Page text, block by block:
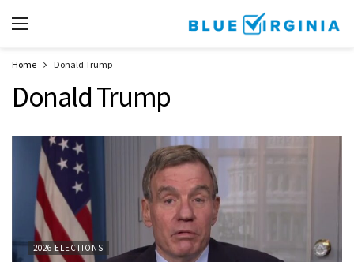
Home Donald Trump
Donald Trump
2026 ELECTIONS